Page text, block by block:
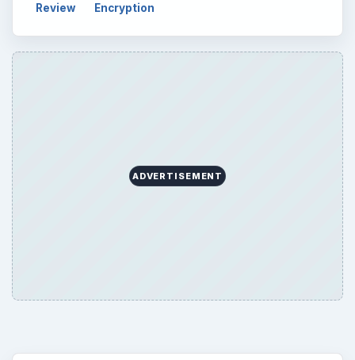
Review Encryption
ADVERTISEMENT